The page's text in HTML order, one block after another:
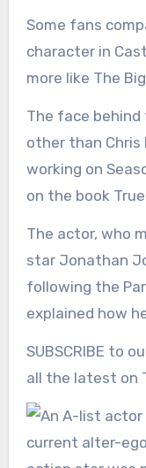
Some fans
character in
more like The
The face
other than Chris
working on
on the book
The actor, who
star Jonathan
following the
explained how
SUBSCRIBE to
all the latest on